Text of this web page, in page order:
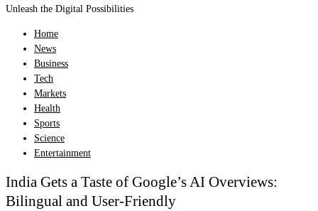
Unleash the Digital Possibilities
Home
News
Business
Tech
Markets
Health
Sports
Science
Entertainment
India Gets a Taste of Google’s AI Overviews:
Bilingual and User-Friendly